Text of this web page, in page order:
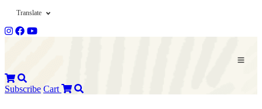
Translate
Subscribe Cart